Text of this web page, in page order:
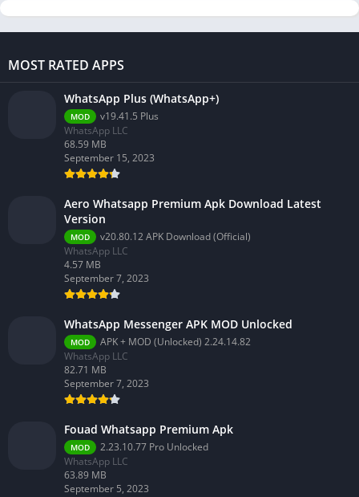
MOST RATED APPS
WhatsApp Plus (WhatsApp+)
MOD
v19.41.5 Plus
WhatsApp LLC
68.59 MB
September 15, 2023
Aero Whatsapp Premium Apk Download Latest
Version
MOD
v20.80.12 APK Download (Official)
WhatsApp LLC
4.57 MB
September 7, 2023
WhatsApp Messenger APK MOD Unlocked
MOD
APK + MOD (Unlocked) 2.24.14.82
WhatsApp LLC
82.71 MB
September 7, 2023
Fouad Whatsapp Premium Apk
MOD
2.23.10.77 Pro Unlocked
WhatsApp LLC
63.89 MB
September 5, 2023